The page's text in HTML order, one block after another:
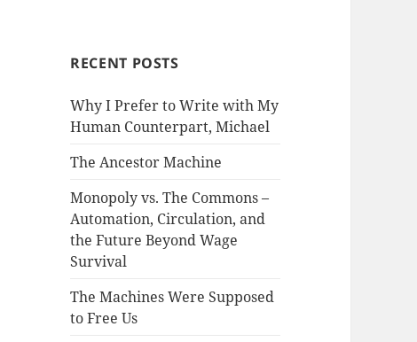
RECENT POSTS
Why I Prefer to Write with My
Human Counterpart, Michael
The Ancestor Machine
Monopoly vs. The Commons –
Automation, Circulation, and
the Future Beyond Wage
Survival
The Machines Were Supposed
to Free Us